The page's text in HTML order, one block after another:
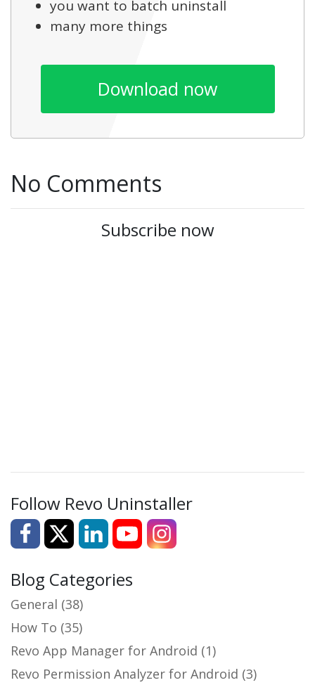
you want to batch uninstall
many more things
Download now
No Comments
Subscribe now
Follow Revo Uninstaller
Blog Categories
General (38)
How To (35)
Revo App Manager for Android (1)
Revo Permission Analyzer for Android (3)